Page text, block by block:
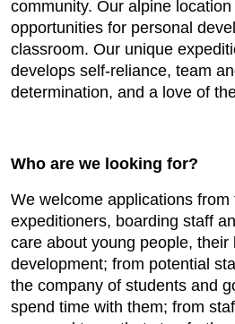
community. Our alpine
opportunities for personal
classroom. Our unique
develops self-reliance, team
determination, and a love of
Who are we looking for?
We welcome applications from
expeditioners, boarding staff
care about young people, their
development; from potential
the company of students and
spend time with them; from